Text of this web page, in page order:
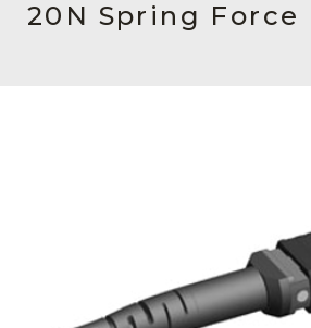
Contact Us
20N Spring Force